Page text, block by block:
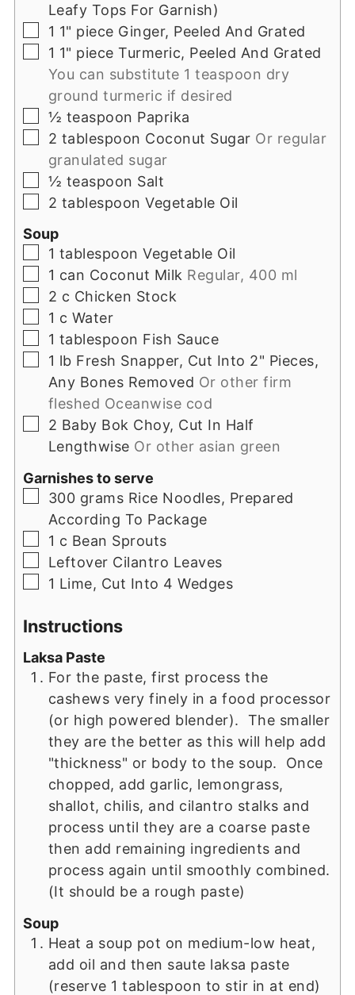
Leafy Tops For Garnish)
▢
1 1" piece Ginger, Peeled And Grated
▢
1 1" piece Turmeric, Peeled And Grated
You can substitute 1 teaspoon dry
ground turmeric if desired
▢
½ teaspoon Paprika
▢
2 tablespoon Coconut Sugar Or regular
granulated sugar
▢
½ teaspoon Salt
▢
2 tablespoon Vegetable Oil
Soup
▢
1 tablespoon Vegetable Oil
▢
1 can Coconut Milk Regular, 400 ml
▢
2 c Chicken Stock
▢
1 c Water
▢
1 tablespoon Fish Sauce
▢
1 lb Fresh Snapper, Cut Into 2" Pieces,
Any Bones Removed Or other firm
fleshed Oceanwise cod
▢
2 Baby Bok Choy, Cut In Half
Lengthwise Or other asian green
Garnishes to serve
▢
300 grams Rice Noodles, Prepared
According To Package
▢
1 c Bean Sprouts
▢Leftover Cilantro Leaves
▢
1 Lime, Cut Into 4 Wedges
Instructions
Laksa Paste
For the paste, first process the
cashews very finely in a food processor
(or high powered blender). The smaller
they are the better as this will help add
"thickness" or body to the soup. Once
chopped, add garlic, lemongrass,
shallot, chilis, and cilantro stalks and
process until they are a coarse paste
then add remaining ingredients and
process again until smoothly combined.
(It should be a rough paste)
Soup
Heat a soup pot on medium-low heat,
add oil and then saute laksa paste
(reserve 1 tablespoon to stir in at end)